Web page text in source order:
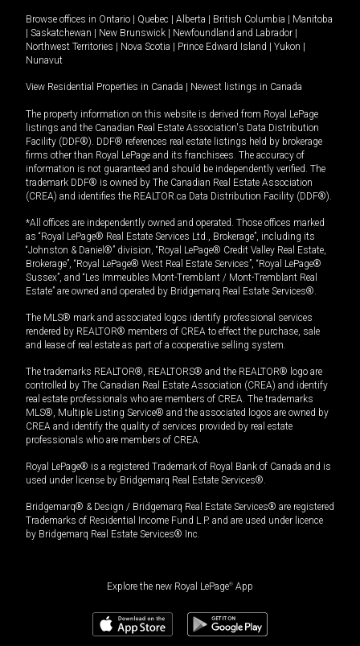
Browse offices in Ontario Quebec Alberta British Columbia
Manitoba
Saskatchewan New Brunswick Newfoundland and Labrador
Northwest Territories
Nova Scotia Prince Edward Island Yukon
Nunavut
View Residential Properties in Canada Newest listings in Canada
The property information on this website is derived from Royal LePage
listings and the Canadian Real Estate Association's Data Distribution
Facility (DDF®). DDF® references real estate listings held by brokerage
firms other than Royal LePage and its franchisees. The accuracy of
information is not guaranteed and should be independently verified. The
trademark DDF® is owned by The Canadian Real Estate Association
(CREA) and identifies the REALTOR.ca Data Distribution Facility (DDF®).
*All offices are independently owned and operated. Those offices marked
as “Royal LePage® Real Estate Services Ltd., Brokerage”, including its
“Johnston & Daniel®” division, “Royal LePage® Credit Valley Real Estate,
Brokerage”, “Royal LePage® West Real Estate Services”, “Royal LePage®
Sussex”, and “Les Immeubles Mont-Tremblant / Mont-Tremblant Real
Estate” are owned and operated by Bridgemarq Real Estate Services®.
The MLS® mark and associated logos identify professional services
rendered by REALTOR® members of CREA to effect the purchase, sale
and lease of real estate as part of a cooperative selling system.
The trademarks REALTOR®, REALTORS® and the REALTOR® logo are
controlled by The Canadian Real Estate Association (CREA) and identify
real estate professionals who are members of CREA. The trademarks
MLS®, Multiple Listing Service® and the associated logos are owned by
CREA and identify the quality of services provided by real estate
professionals who are members of CREA.
Royal LePage® is a registered Trademark of Royal Bank of Canada and is
used under license by Bridgemarq Real Estate Services®.
Bridgemarq® & Design / Bridgemarq Real Estate Services® are registered
Trademarks of Residential Income Fund L.P. and are used under licence
by Bridgemarq Real Estate Services® Inc.
Explore the new Royal LePage® App